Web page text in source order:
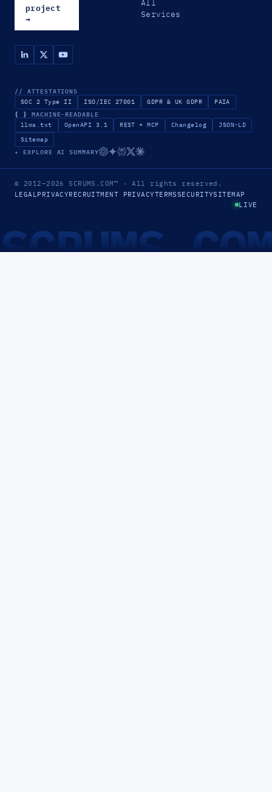
project
→
All
Services
// ATTESTATIONS
SOC 2 Type II ISO/IEC 27001 GDPR & UK GDPR PAIA
{ } MACHINE-READABLE
llms.txt OpenAPI 3.1 REST + MCP Changelog
JSON-LD
Sitemap
✦ EXPLORE AI SUMMARY
© 2012–2026SCRUMS.COM™ · All rights reserved.
LEGAL PRIVACYRECRUITMENT PRIVACYTERMSSECURITYSITEMAP
LIVE